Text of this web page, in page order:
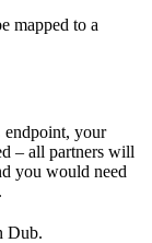
mapped to a
endpoint, your
– all partners will
you would need
Dub.